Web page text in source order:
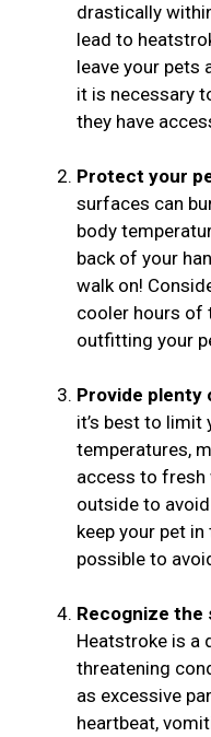
drastically
lead to
leave your pets
it is necessary
they have
Protect your
surfaces can
body
back of your
walk on!
cooler hours of
outfitting your
Provide plenty
it’s best to limit
temperatures,
access to fresh
outside to
keep your pet
possible to
Recognize the
Heatstroke is a
threatening
as excessive
heartbeat,